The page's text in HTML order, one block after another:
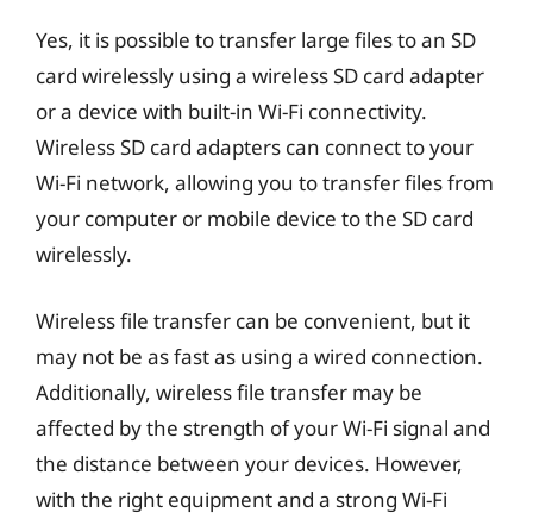
Yes, it is possible to transfer large files to an SD
card wirelessly using a wireless SD card adapter
or a device with built-in Wi-Fi connectivity.
Wireless SD card adapters can connect to your
Wi-Fi network, allowing you to transfer files from
your computer or mobile device to the SD card
wirelessly.
Wireless file transfer can be convenient, but it
may not be as fast as using a wired connection.
Additionally, wireless file transfer may be
affected by the strength of your Wi-Fi signal and
the distance between your devices. However,
with the right equipment and a strong Wi-Fi